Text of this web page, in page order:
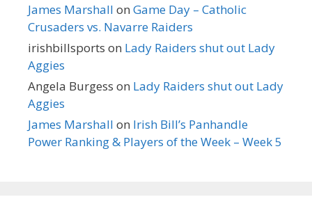
James Marshall on Game Day – Catholic
Crusaders vs. Navarre Raiders
irishbillsports on Lady Raiders shut out Lady
Aggies
Angela Burgess on Lady Raiders shut out Lady
Aggies
James Marshall on Irish Bill’s Panhandle
Power Ranking & Players of the Week – Week 5